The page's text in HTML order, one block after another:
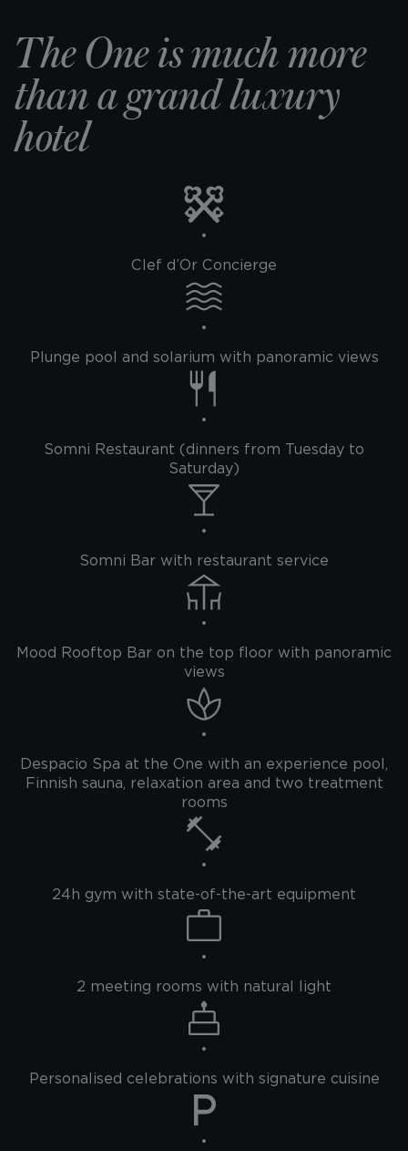
The One is much more
thana grand luxury
hotel
Clef d’Or Concierge
Plunge pool and solarium with panoramic views
Somni Restaurant (dinners from Tuesday to
Saturday)
Somni Bar with restaurant service
Mood Rooftop Bar on the top floor with panoramic
views
Despacio Spa at the One with an experience pool,
Finnish sauna, relaxation area and two treatment
rooms
24h gym with state-of-the-art equipment
2 meeting rooms with natural light
Personalised celebrations with signature cuisine